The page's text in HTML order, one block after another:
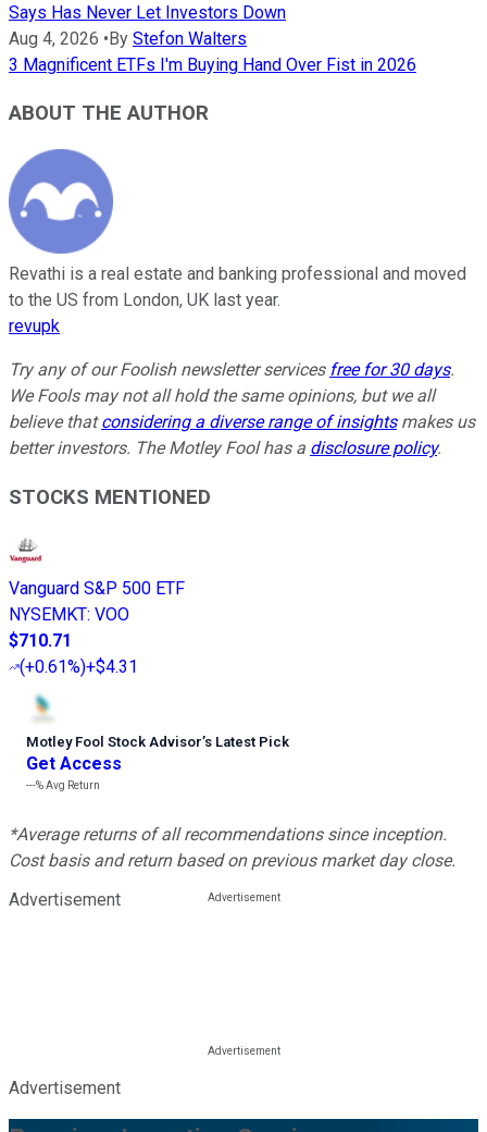
Says Has Never Let Investors Down
Aug 4, 2026 •By Stefon Walters
3 Magnificent ETFs I'm Buying Hand Over Fist in 2026
ABOUT THE AUTHOR
Revathi is a real estate and banking professional and moved
to the US from London, UK last year.
revupk
Try any of our Foolish newsletter services free for 30 days.
We Fools may not all hold the same opinions, but we all
believe thatconsidering a diverse range of insightsmakes us
better investors. The Motley Fool has a disclosure policy.
STOCKS MENTIONED
Vanguard S&P 500 ETF
NYSEMKT: VOO
$710.71
(+0.61%)+$4.31
Motley Fool Stock Advisor’s Latest Pick
Get Access
---%Avg Return
*Average returns of all recommendations since inception.
Cost basis and return based on previous market day close.
Advertisement
Advertisement